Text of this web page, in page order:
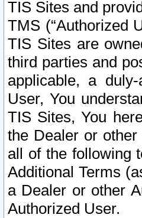
TIS Sites and
TMS (“Authorized
TIS Sites are
third parties and
applicable, a
User, You
TIS Sites, You
the Dealer or
all of the following
Additional Terms
a Dealer or other
Authorized User.